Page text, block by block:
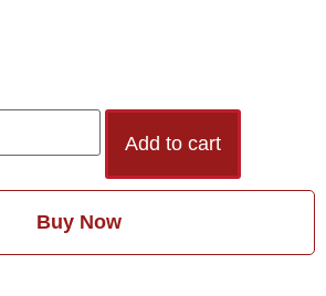
Add to cart
Buy Now